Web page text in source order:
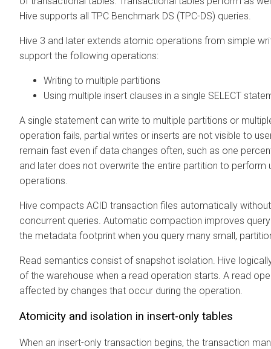
Hive supports all TPC Benchmark DS (TPC-DS) queries.
Hive 3 and later extends atomic operations from simple
support the following operations:
Writing to multiple partitions
Using multiple insert clauses in a single SELECT
A single statement can write to multiple partitions or
operation fails, partial writes or inserts are not visible to
remain fast even if data changes often, such as one
and later does not overwrite the entire partition to perform
operations.
Hive compacts ACID transaction files automatically
concurrent queries. Automatic compaction improves
the metadata footprint when you query many small,
Read semantics consist of snapshot isolation. Hive
of the warehouse when a read operation starts. A read
affected by changes that occur during the operation.
Atomicity and isolation in insert-only tables
When an insert-only transaction begins, the transaction